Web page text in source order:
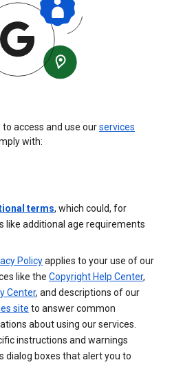
access and use ourservices
with:
terms, which could, for
like additional age requirements
Policyapplies to your use of our
like the Copyright Help Center,
Center, and descriptions of our
site to answer common
about using our services.
instructions and warnings
dialog boxes that alert you to